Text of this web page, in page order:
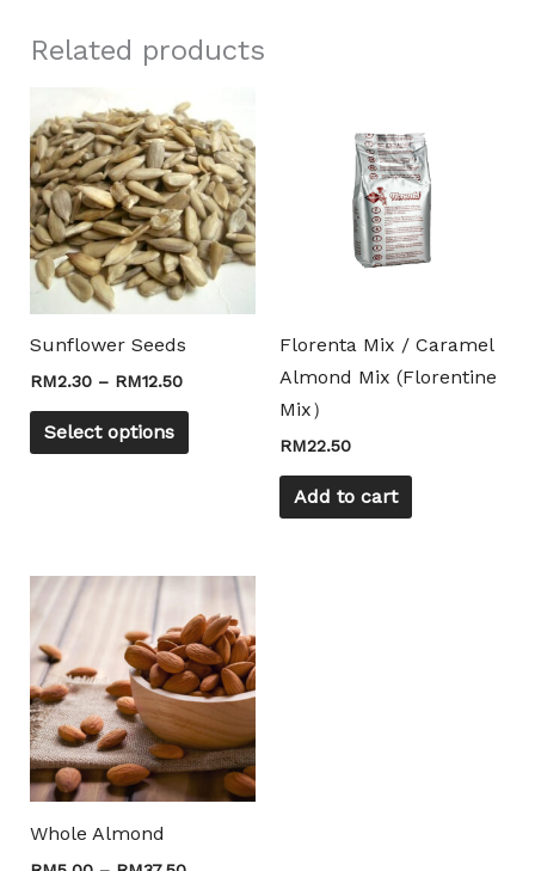
Related products
Sunflower Seeds
RM2.30 – RM12.50
range:
RM2.30
through
RM12.50
Select options
This
product
has
multiple
variants.
The
options
the
Florenta Mix / Caramel
Almond Mix (Florentine
Mix）
RM22.50
Add to cart
Whole Almond
range:
RM5.00
through
RM37.50
product
has
multiple
variants.
The
options